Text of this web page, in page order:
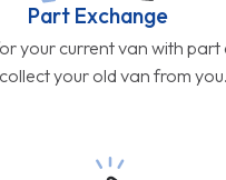
Part Exchange
your current van with part
your old van from you.